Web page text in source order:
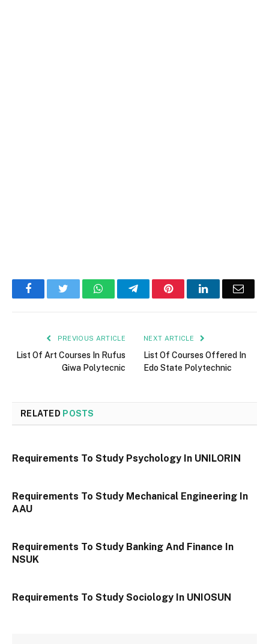
FacebookTwitter WhatsAppTelegramPinterestLinkedInEmail
PREVIOUS ARTICLE
List Of Art Courses In Rufus
Giwa Polytecnic
NEXT ARTICLE
List Of Courses Offered In
Edo State Polytechnic
RELATED POSTS
Requirements To Study Psychology In UNILORIN
Requirements To Study Mechanical Engineering In
AAU
Requirements To Study Banking And Finance In
NSUK
Requirements To Study Sociology In UNIOSUN